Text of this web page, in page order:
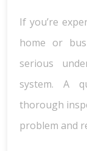
If you’re
home or
serious
system. A
thorough
problem and